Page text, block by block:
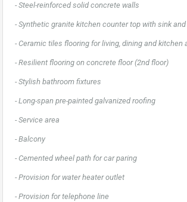
- Steel-reinforced solid concrete walls
- Synthetic granite kitchen counter top with sink
- Ceramic tiles flooring for living, dining and kitchen
- Resilient flooring on concrete floor (2nd floor)
- Stylish bathroom fixtures
- Long-span pre-painted galvanized roofing
- Service area
- Balcony
- Cemented wheel path for car paring
- Provision for water heater outlet
- Provision for telephone line